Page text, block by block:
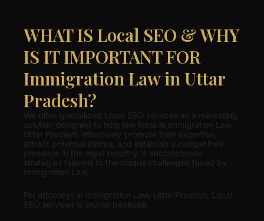
WHAT IS Local SEO & WHY
IS IT IMPORTANT FOR
Immigration Law in Uttar
Pradesh?
We offer specialized Local SEO services as a marketing
solution designed to help law firms in Immigration Law,
Uttar Pradesh, effectively promote their expertise,
attract potential clients, and establish a competitive
presence in the legal industry. It encompasses
strategies tailored to the unique challenges faced by
Immigration Law.
For attorneys in Immigration Law, Uttar Pradesh, Local
SEO services is crucial because: